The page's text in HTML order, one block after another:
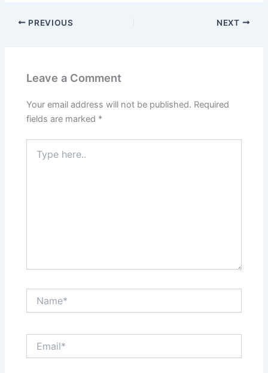
PREVIOUS NEXT
Leave a Comment
Your email address will not be published. Required
fields are marked *
here..